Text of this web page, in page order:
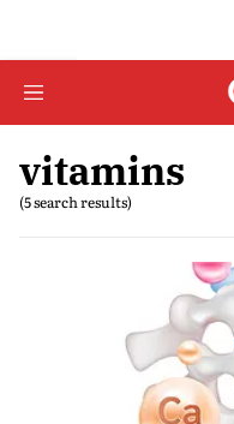
vitamins
(5 search results)